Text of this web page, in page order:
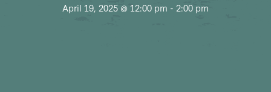
April 19, 2025 @ 12:00 pm - 2:00 pm